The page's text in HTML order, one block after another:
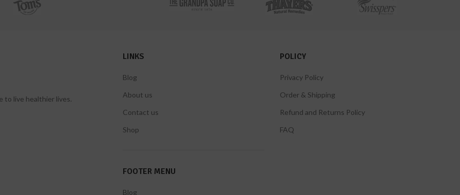
to live healthier lives.
LINKS
Blog
About us
Contact us
Shop
FOOTER MENU
Blog
POLICY
Privacy Policy
Order & Shipping
Refund and Returns Policy
FAQ